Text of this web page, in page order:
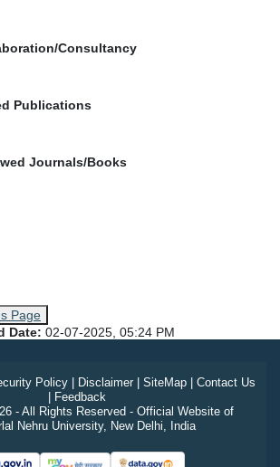
Consultancy
Publications
Journals/Books
Page
Date: 02-07-2025, 05:24 PM
Policy| Disclaimer| SiteMap| Contact Us
Feedback
- All Rights Reserved - Official Website of
Nehru University, New Delhi, India